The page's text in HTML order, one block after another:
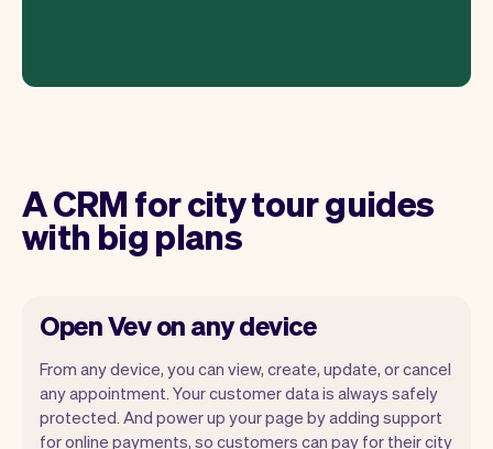
A CRM for city tour guides
with big plans
Open Vev on any device
From any device, you can view, create, update, or cancel
any appointment. Your customer data is always safely
protected. And power up your page by adding support
for online payments, so customers can pay for their city